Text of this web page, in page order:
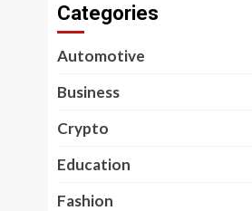
Categories
Automotive
Business
Crypto
Education
Fashion